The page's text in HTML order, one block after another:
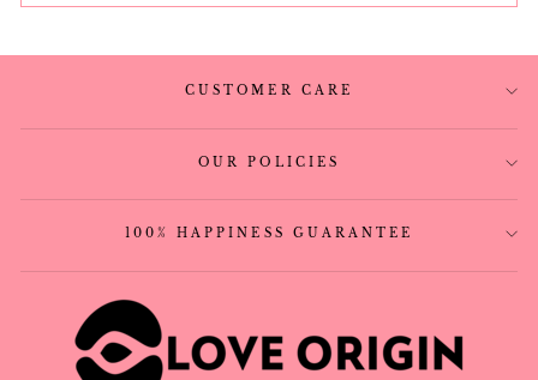
CUSTOMER CARE
OUR POLICIES
100% HAPPINESS GUARANTEE